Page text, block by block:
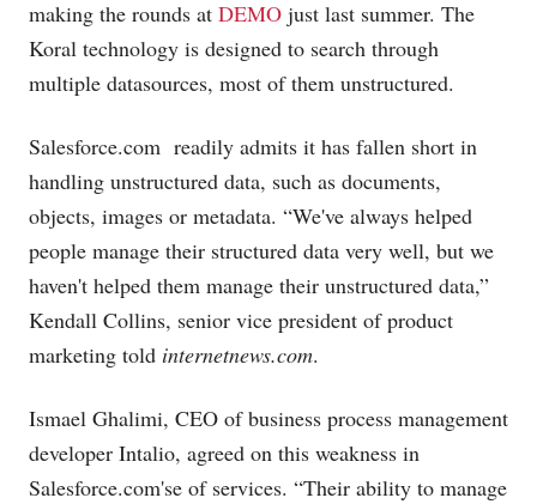
making the rounds at DEMO just last summer. The
Koral technology is designed to search through
multiple datasources, most of them unstructured.
Salesforce.com readily admits it has fallen short in
handling unstructured data, such as documents,
objects, images or metadata. “We've always helped
people manage their structured data very well, but we
haven't helped them manage their unstructured data,”
Kendall Collins, senior vice president of product
marketing told internetnews.com.
Ismael Ghalimi, CEO of business process management
developer Intalio, agreed on this weakness in
Salesforce.com'se of services. “Their ability to manage